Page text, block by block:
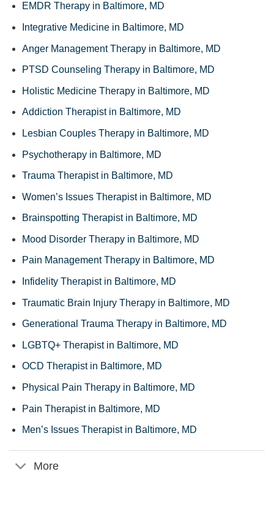
EMDR Therapy in Baltimore, MD
Integrative Medicine in Baltimore, MD
Anger Management Therapy in Baltimore, MD
PTSD Counseling Therapy in Baltimore, MD
Holistic Medicine Therapy in Baltimore, MD
Addiction Therapist in Baltimore, MD
Lesbian Couples Therapy in Baltimore, MD
Psychotherapy in Baltimore, MD
Trauma Therapist in Baltimore, MD
Women’s Issues Therapist in Baltimore, MD
Brainspotting Therapist in Baltimore, MD
Mood Disorder Therapy in Baltimore, MD
Pain Management Therapy in Baltimore, MD
Infidelity Therapist in Baltimore, MD
Traumatic Brain Injury Therapy in Baltimore, MD
Generational Trauma Therapy in Baltimore, MD
LGBTQ+ Therapist in Baltimore, MD
OCD Therapist in Baltimore, MD
Physical Pain Therapy in Baltimore, MD
Pain Therapist in Baltimore, MD
Men’s Issues Therapist in Baltimore, MD
More